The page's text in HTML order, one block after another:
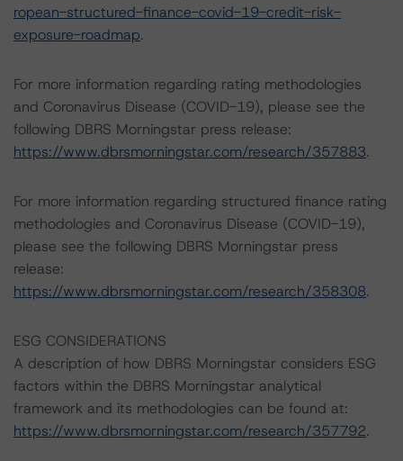
ropean-structured-finance-covid-19-credit-risk-
exposure-roadmap.
For more information regarding rating methodologies
and Coronavirus Disease (COVID-19), please see the
following DBRS Morningstar press release:
https://www.dbrsmorningstar.com/research/357883.
For more information regarding structured finance rating
methodologies and Coronavirus Disease (COVID-19),
please see the following DBRS Morningstar press
release:
https://www.dbrsmorningstar.com/research/358308.
ESG CONSIDERATIONS
A description of how DBRS Morningstar considers ESG
factors within the DBRS Morningstar analytical
framework and its methodologies can be found at:
https://www.dbrsmorningstar.com/research/357792.